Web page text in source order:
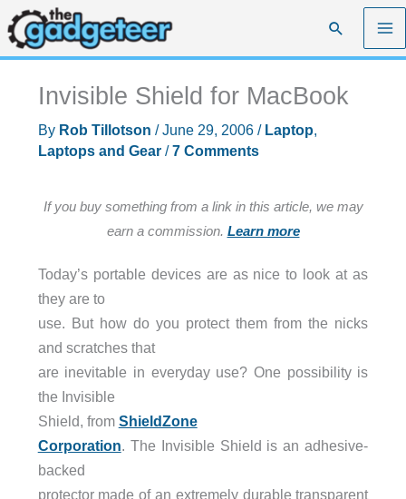
Skip
to
content
Search
Invisible Shield for MacBook
By Rob Tillotson /June 29, 2006 / Laptop,
Laptops and Gear/7 Comments
If you buy something from a link in this article, we may
earn a commission. Learn more
Today’s portable devices are as nice to look at as
they are to
use. But how do you protect them from the nicks
and scratches that
are inevitable in everyday use? One possibility is
the Invisible
Shield, from ShieldZone
Corporation. The Invisible Shield is an adhesive-
backed
protector made of an extremely durable transparent